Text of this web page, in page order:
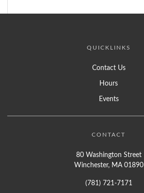
QUICKLINKS
Contact Us
Hours
Events
CONTACT
80 Washington Street
Winchester, MA 01890
(781) 721-7171